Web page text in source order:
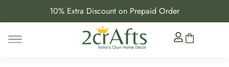
10% Extra Discount on Prepaid Order